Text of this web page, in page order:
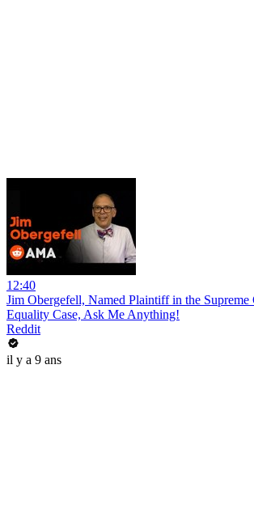
12:40
Jim Obergefell, Named Plaintiff in the Supreme
Equality Case, Ask Me Anything!
Reddit
il y a 9 ans